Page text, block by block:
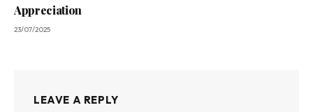
Appreciation
23/07/2025
LEAVE A REPLY